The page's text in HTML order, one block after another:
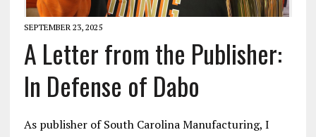
SEPTEMBER 23, 2025
A Letter from the Publisher:
In Defense of Dabo
As publisher of South Carolina Manufacturing, I